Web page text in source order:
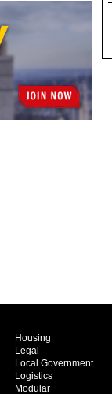
Housing
Legal
Local Government
Logistics
Modular